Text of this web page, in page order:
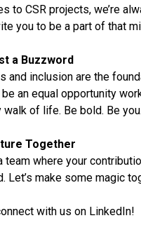
to CSR projects, we’re
you to be a part of that
a Buzzword
and inclusion are the
be an equal opportunity
of life. Be bold. Be
Together
team where your
Let’s make some magic
with us onLinkedIn!